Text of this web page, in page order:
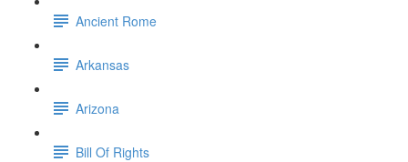
Ancient Rome
Arkansas
Arizona
Bill Of Rights